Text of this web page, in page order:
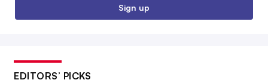
Sign up
EDITORS’ PICKS